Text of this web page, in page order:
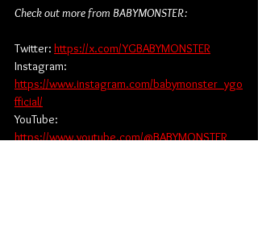
Check out more from BABYMONSTER:
Twitter: https://x.com/YGBABYMONSTER
Instagram:
https://www.instagram.com/babymonster_ygo
fficial/
YouTube:
https://www.youtube.com/@BABYMONSTER